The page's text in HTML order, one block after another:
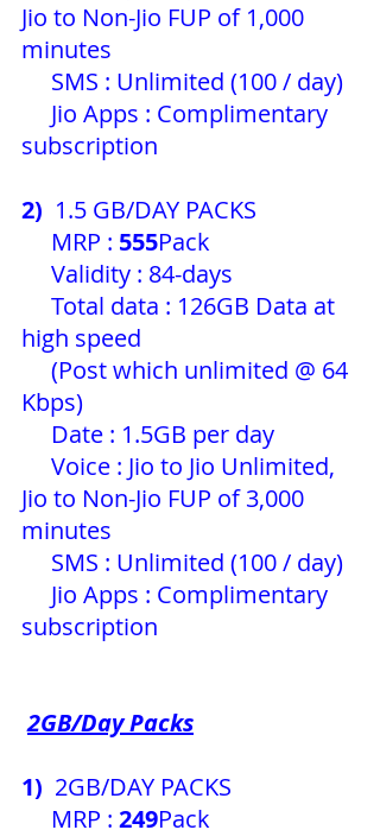
Jio to Non-Jio FUP of 1,000
minutes
     SMS : Unlimited (100 / day)
subscription
2) 1.5 GB/DAY PACKS
     MRP :
555Pack
     Validity : 84-days
high speed
Kbps)
     Date : 1.5GB per day
Jio to Non-Jio FUP of 3,000
minutes
     SMS : Unlimited (100 / day)
subscription
2GB/Day Packs
1)
  2GB/DAY PACKS
     MRP :
249Pack